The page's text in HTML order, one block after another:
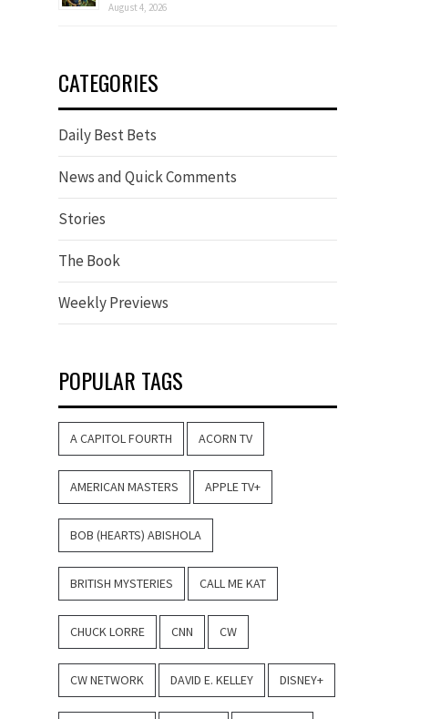
August 4, 2026
CATEGORIES
Daily Best Bets
News and Quick Comments
Stories
The Book
Weekly Previews
POPULAR TAGS
A CAPITOL FOURTH ACORN TV
AMERICAN MASTERS APPLE TV+
BOB (HEARTS) ABISHOLA
BRITISH MYSTERIES CALL ME KAT
CHUCK LORRE CNN CW
CW NETWORK DAVID E. KELLEY DISNEY+